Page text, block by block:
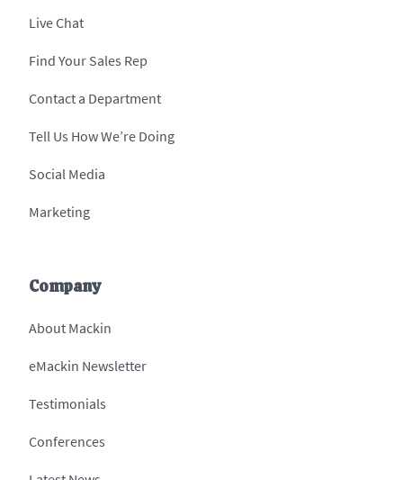
Live Chat
Find Your Sales Rep
Contact a Department
Tell Us How We’re Doing
Social Media
Marketing
Company
About Mackin
eMackin Newsletter
Testimonials
Conferences